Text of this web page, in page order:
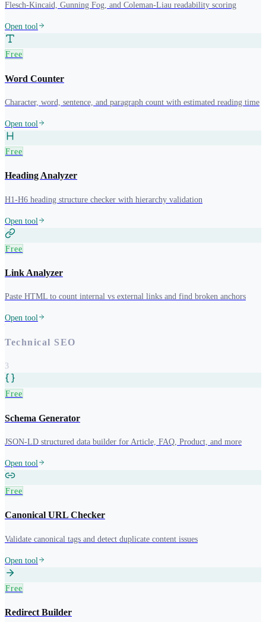
Flesch-Kincaid, Gunning Fog, and Coleman-Liau readability scoring
Open tool
Free
Word Counter
Character, word, sentence, and paragraph count with estimated reading time
Open tool
Free
Heading Analyzer
H1-H6 heading structure checker with hierarchy validation
Open tool
Free
Link Analyzer
Paste HTML to count internal vs external links and find broken anchors
Open tool
Technical SEO
3
Free
Schema Generator
JSON-LD structured data builder for Article, FAQ, Product, and more
Open tool
Free
Canonical URL Checker
Validate canonical tags and detect duplicate content issues
Open tool
Free
Redirect Builder